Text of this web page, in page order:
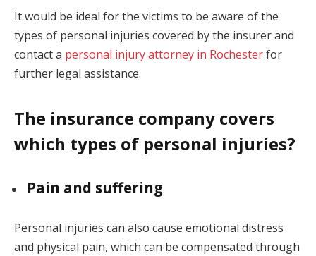
It would be ideal for the victims to be aware of the
types of personal injuries covered by the insurer and
contact a personal injury attorney in Rochesterfor
further legal assistance.
The insurance company covers
which types of personal injuries?
Pain and suffering
Personal injuries can also cause emotional distress
and physical pain, which can be compensated through